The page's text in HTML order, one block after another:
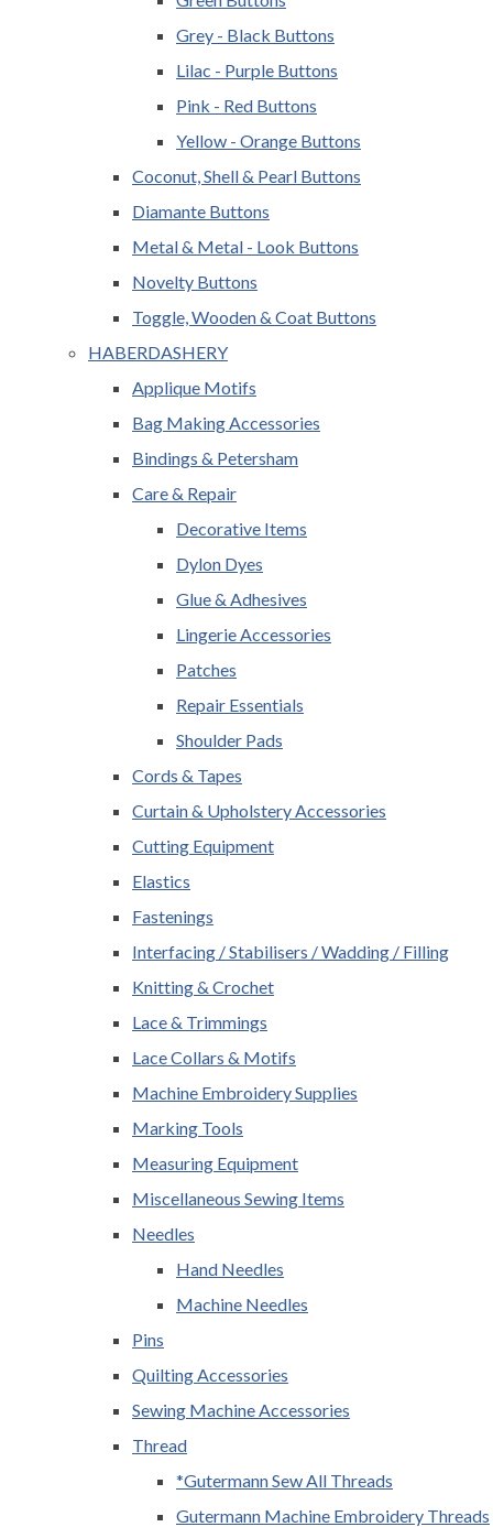
Grey - Black Buttons
Lilac - Purple Buttons
Pink - Red Buttons
Yellow - Orange Buttons
Coconut, Shell & Pearl Buttons
Diamante Buttons
Metal & Metal - Look Buttons
Novelty Buttons
Toggle, Wooden & Coat Buttons
HABERDASHERY
Applique Motifs
Bag Making Accessories
Bindings & Petersham
Care & Repair
Decorative Items
Dylon Dyes
Glue & Adhesives
Lingerie Accessories
Patches
Repair Essentials
Shoulder Pads
Cords & Tapes
Curtain & Upholstery Accessories
Cutting Equipment
Elastics
Fastenings
Interfacing / Stabilisers / Wadding / Filling
Knitting & Crochet
Lace & Trimmings
Lace Collars & Motifs
Machine Embroidery Supplies
Marking Tools
Measuring Equipment
Miscellaneous Sewing Items
Needles
Hand Needles
Machine Needles
Pins
Quilting Accessories
Sewing Machine Accessories
Thread
*Gutermann Sew All Threads
Gutermann Machine Embroidery Threads